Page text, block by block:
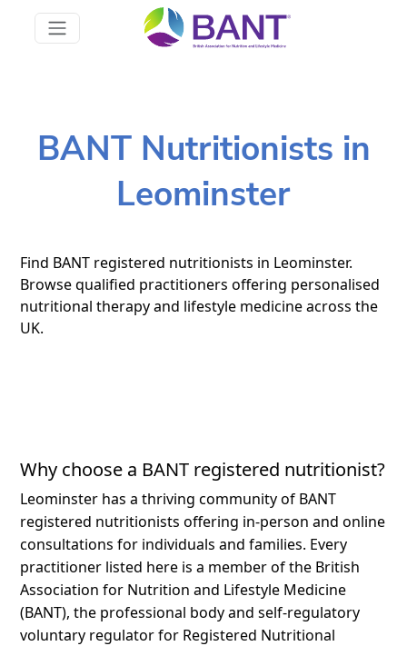
BANT Nutritionists in
Leominster
Find BANT registered nutritionists in Leominster.
Browse qualified practitioners offering personalised
nutritional therapy and lifestyle medicine across the
UK.
Why choose a BANT registered nutritionist?
Leominster has a thriving community of BANT
registered nutritionists offering in-person and online
consultations for individuals and families. Every
practitioner listed here is a member of the British
Association for Nutrition and Lifestyle Medicine
(BANT), the professional body and self-regulatory
voluntary regulator for Registered Nutritional